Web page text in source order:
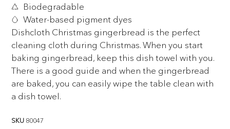
Biodegradable
Water-based pigment dyes
Dishcloth Christmas gingerbread is the perfect
cleaning cloth during Christmas. When you start
baking gingerbread, keep this dish towel with you.
There is a good guide and when the gingerbread
are baked, you can easily wipe the table clean with
a dish towel.
SKU 80047